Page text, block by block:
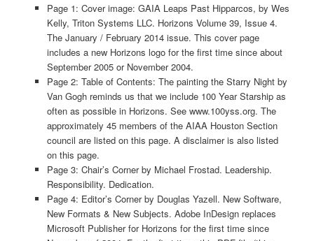
Page 1: Cover image: GAIA Leaps Past Hipparcos, by Wes
Kelly, Triton Systems LLC. Horizons Volume 39, Issue 4.
The January / February 2014 issue. This cover page
includes a new Horizons logo for the first time since about
September 2005 or November 2004.
Page 2: Table of Contents: The painting the Starry Night by
Van Gogh reminds us that we include 100 Year Starship as
often as possible in Horizons. See www.100yss.org. The
approximately 45 members of the AIAA Houston Section
council are listed on this page. A disclaimer is also listed
on this page.
Page 3: Chair’s Corner by Michael Frostad. Leadership.
Responsibility. Dedication.
Page 4: Editor’s Corner by Douglas Yazell. New Software,
New Formats & New Subjects. Adobe InDesign replaces
Microsoft Publisher for Horizons for the first time since